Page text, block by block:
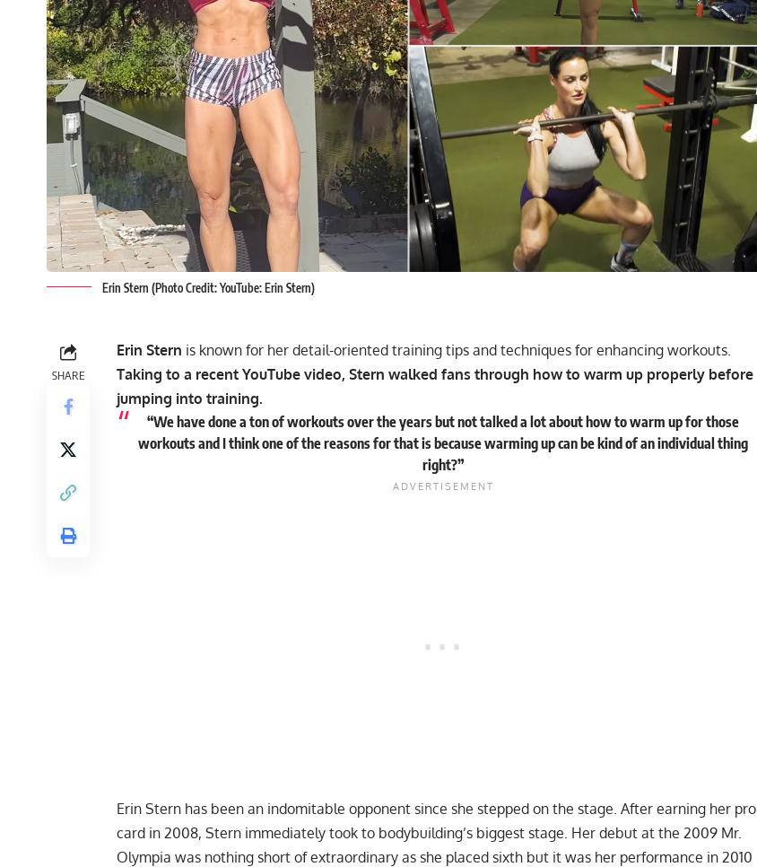
Erin Stern (Photo Credit: YouTube: Erin Stern)
SHARE
Erin Stern is known for her detail-oriented training tips and techniques for enhancing workouts.
Taking to a recent YouTube video, Stern walked fans through how to warm up properly before
jumping into training.
“We have done a ton of workouts over the years but not talked a lot about how to warm up for those
workouts and I think one of the reasons for that is because warming up can be kind of an individual thing
right?”
Erin Stern has been an indomitable opponent since she stepped on the stage. After earning her pro
card in 2008, Stern immediately took to bodybuilding’s biggest stage. Her debut at the 2009 Mr.
Olympia was nothing short of extraordinary as she placed sixth but it was her performance in 2010